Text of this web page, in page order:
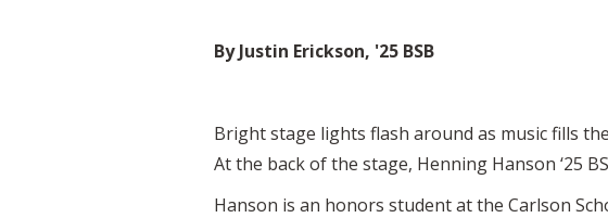
By Justin Erickson, '25 BSB
Bright stage lights flash around as music fills
At the back of the stage, Henning Hanson ‘25
Hanson is an honors student at the Carlson